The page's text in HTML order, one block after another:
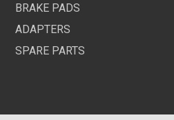
BRAKE PADS
ADAPTERS
SPARE PARTS